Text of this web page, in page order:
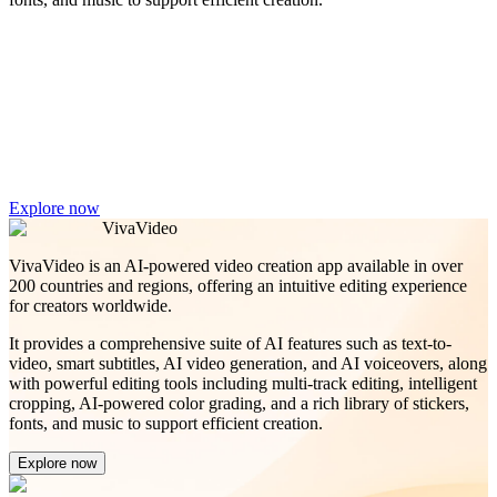
Explore now
VivaVideo
VivaVideo is an AI-powered video creation app available in over
200 countries and regions, offering an intuitive editing experience
for creators worldwide.
It provides a comprehensive suite of AI features such as text-to-
video, smart subtitles, AI video generation, and AI voiceovers, along
with powerful editing tools including multi-track editing, intelligent
cropping, AI-powered color grading, and a rich library of stickers,
fonts, and music to support efficient creation.
Explore now